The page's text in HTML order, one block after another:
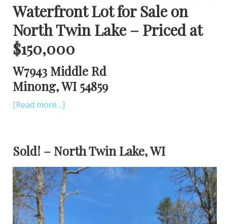
Waterfront Lot for Sale on
North Twin Lake – Priced at
$150,000
W7943 Middle Rd
Minong, WI 54859
[Read more…]
Sold! – North Twin Lake, WI